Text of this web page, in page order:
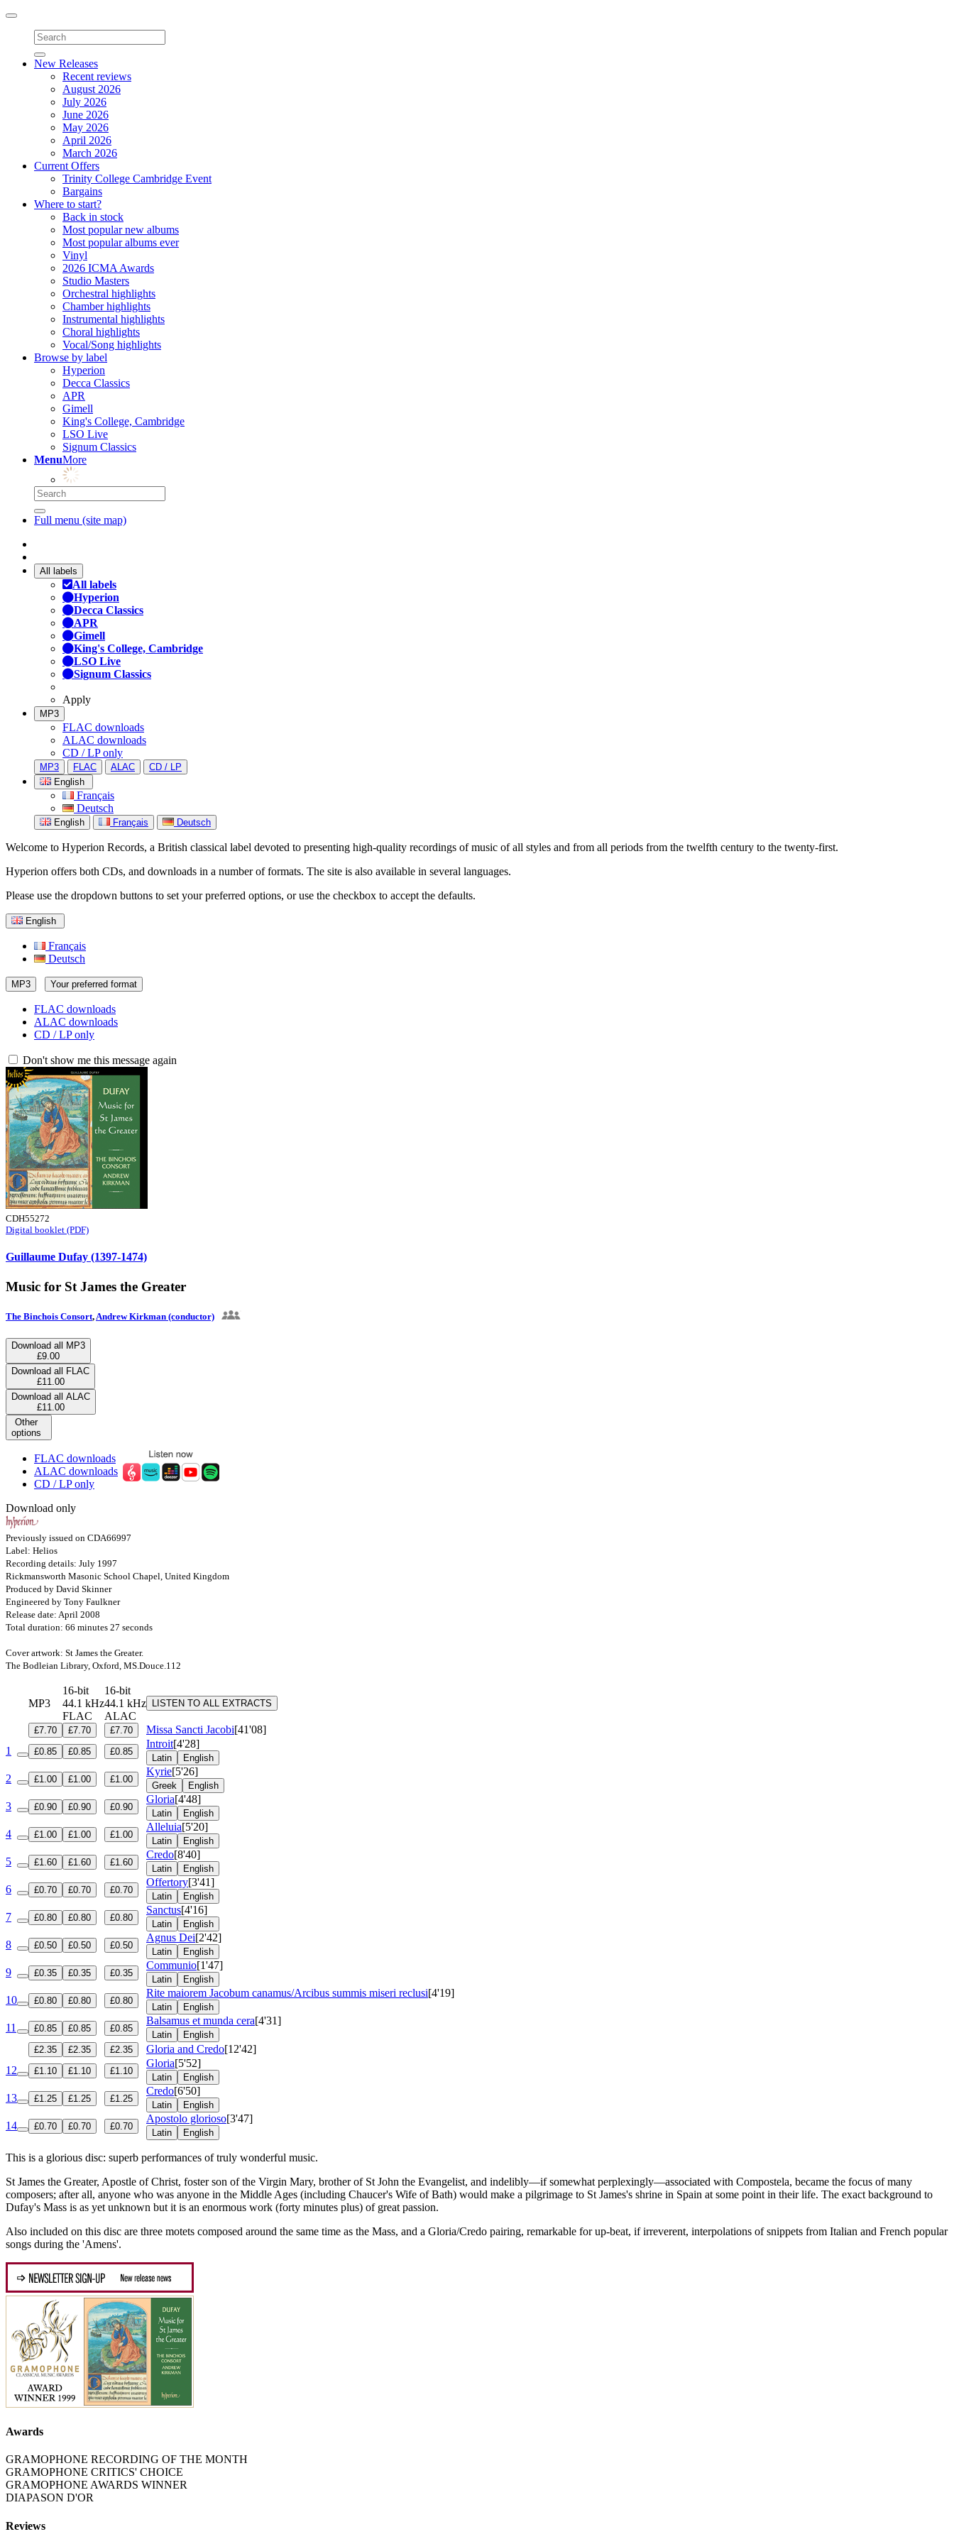
Toggle
navigation
New Releases
Recent reviews
August 2026
July 2026
June 2026
May 2026
April 2026
March 2026
Current Offers
Trinity College Cambridge Event
Bargains
Where to start?
Back in stock
Most popular new albums
Most popular albums ever
Vinyl
2026 ICMA Awards
Studio Masters
Orchestral highlights
Chamber highlights
Instrumental highlights
Choral highlights
Vocal/Song highlights
Browse by label
Hyperion
Decca Classics
APR
Gimell
King's College, Cambridge
LSO Live
Signum Classics
MenuMore
Full menu (site map)
All labels
All labels
Hyperion
Decca Classics
APR
Gimell
King's College, Cambridge
LSO Live
Signum Classics
Apply
MP3
FLAC downloads
ALAC downloads
CD / LP only
MP3 FLAC ALAC
CD / LP
English
Français
Deutsch
English Français Deutsch
Welcome to Hyperion Records, a British classical label devoted to presenting high-quality recordings of music of all styles and from all periods from the twelfth century to the twenty-first.
Hyperion offers both CDs, and downloads in a number of formats. The site is also available in several languages.
Please use the dropdown buttons to set your preferred options, or use the checkbox to accept the defaults.
English
Français
Deutsch
MP3 Your preferred format
FLAC downloads
ALAC downloads
CD / LP only
Don't show me this message again
CDH55272
Digital booklet (PDF)
Guillaume Dufay (1397-1474)
Music for St James the Greater
The Binchois Consort, Andrew Kirkman (conductor)
Download all MP3
£9.00
Download all FLAC
£11.00
Download all ALAC
£11.00
Other
options
FLAC downloads
ALAC downloads
CD / LP only
Download only
Previously issued on CDA66997
Label: Helios
Recording details: July 1997
Rickmansworth Masonic School Chapel, United Kingdom
Produced by David Skinner
Engineered by Tony Faulkner
Release date: April 2008
Total duration: 66 minutes 27 seconds
Cover artwork: St James the Greater.
The Bodleian Library, Oxford, MS.Douce.112
MP3
16-bit
44.1 kHz
FLAC
16-bit
44.1 kHz
ALAC
LISTEN TO ALL EXTRACTS
£7.70 £7.70 £7.70 Missa Sancti Jacobi[41'08]
1
£0.85 £0.85 £0.85
Introit[4'28]
Latin English
2 £1.00 £1.00 £1.00
Kyrie[5'26]
Greek English
3 £0.90 £0.90 £0.90
Gloria[4'48]
Latin English
4 £1.00 £1.00 £1.00
Alleluia[5'20]
Latin English
5 £1.60 £1.60 £1.60
Credo[8'40]
Latin English
6 £0.70 £0.70 £0.70
Offertory[3'41]
Latin English
7 £0.80 £0.80 £0.80
Sanctus[4'16]
Latin English
8 £0.50 £0.50 £0.50
Agnus Dei[2'42]
Latin English
9 £0.35 £0.35 £0.35
Communio[1'47]
Latin English
10 £0.80 £0.80 £0.80
Rite maiorem Jacobum canamus/Arcibus summis miseri reclusi[4'19]
Latin English
11 £0.85 £0.85 £0.85
Balsamus et munda cera[4'31]
Latin
English
£2.35
£2.35 £2.35 Gloria and Credo[12'42]
12
£1.10 £1.10 £1.10
Gloria[5'52]
Latin English
13 £1.25 £1.25 £1.25
Credo[6'50]
Latin English
14 £0.70 £0.70 £0.70
Apostolo glorioso[3'47]
Latin English
This is a glorious disc: superb performances of truly wonderful music.
St James the Greater, Apostle of Christ, foster son of the Virgin Mary, brother of St John the Evangelist, and indelibly—if somewhat perplexingly—associated with Compostela, became the focus of many
composers; after all, anyone who was anyone in the Middle Ages (including Chaucer's Wife of Bath) would make a pilgrimage to St James's shrine in Spain at some point in their life. The exact background to
Dufay's Mass is as yet unknown but it is an enormous work (forty minutes plus) of great passion.
Also included on this disc are three motets composed around the same time as the Mass, and a Gloria/Credo pairing, remarkable for up-beat, if irreverent, interpolations of snippets from Italian and French popular
songs during the 'Amens'.
Awards
GRAMOPHONE RECORDING OF THE MONTH
GRAMOPHONE CRITICS' CHOICE
GRAMOPHONE AWARDS WINNER
DIAPASON D'OR
Reviews